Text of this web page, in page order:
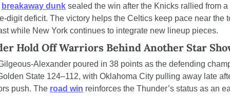
breakaway dunk sealed the win after the Knicks rallied from a
digit deficit. The victory helps the Celtics keep pace near the
while New York continues to integrate new lineup pieces.
Hold Off Warriors Behind Another Star
Alexander poured in 38 points as the defending
State 124–112, with Oklahoma City pulling away late
push. The road win reinforces the Thunder’s status as an